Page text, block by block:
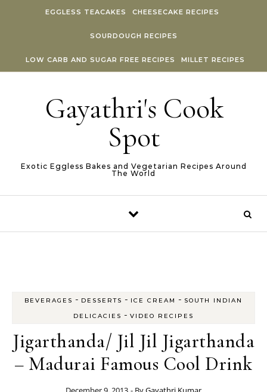
EGGLESS TEACAKES CHEESECAKE RECIPES
SOURDOUGH RECIPES
LOW CARB AND SUGAR FREE RECIPES MILLET RECIPES
Gayathri's Cook
Spot
Exotic Eggless Bakes and Vegetarian Recipes Around
The World
BEVERAGES - DESSERTS - ICE CREAM - SOUTH INDIAN
DELICACIES - VIDEO RECIPES
Jigarthanda/ Jil Jil Jigarthanda
– Madurai Famous Cool Drink